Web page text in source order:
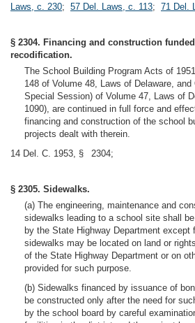
Laws, c. 230; 57 Del. Laws, c. 113; 71 Del.
§ 2304. Financing and construction
recodification.
The School Building Program Acts of
148 of Volume 48, Laws of Delaware, and
Special Session) of Volume 47, Laws of
1090), are continued in full force and
financing and construction of the school
projects dealt with therein.
14 Del. C. 1953, § 2304;
§ 2305. Sidewalks.
(a) The engineering, maintenance and
sidewalks leading to a school site shall
by the State Highway Department except
sidewalks may be located on land or
of the State Highway Department or on
provided for such purpose.
(b) Sidewalks financed by issuance of
be constructed only after the need for
by the school board by careful